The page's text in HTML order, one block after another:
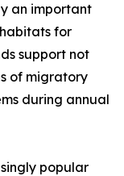
an important
for
support not
of migratory
during annual
popular